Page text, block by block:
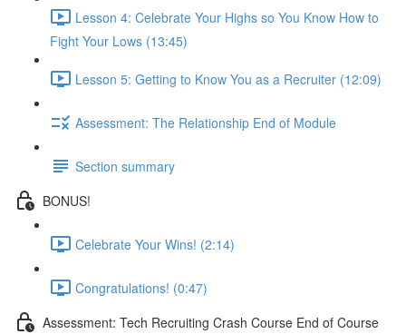
Lesson 4: Celebrate Your Highs so You Know How to
Fight Your Lows (13:45)
Lesson 5: Getting to Know You as a Recruiter (12:09)
Assessment: The Relationship End of Module
Section summary
BONUS!
Celebrate Your Wins! (2:14)
Congratulations! (0:47)
Assessment: Tech Recruiting Crash Course End of Course